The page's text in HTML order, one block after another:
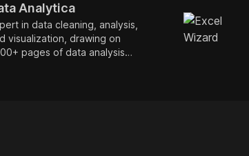
Analytica
in data cleaning, analysis,
visualization, drawing on
pages of data analysis